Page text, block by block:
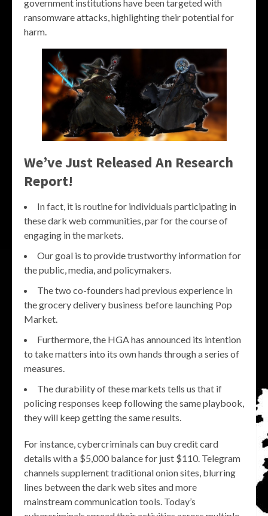
government institutions have been targeted with
ransomware attacks, highlighting their potential for
harm.
We’ve Just Released An Research
Report!
In fact, it is routine for individuals participating in
these dark web communities, par for the course of
engaging in the markets.
Our goal is to provide trustworthy information for
the public, media, and policymakers.
The two co-founders had previous experience in
the grocery delivery business before launching Pop
Market.
Furthermore, the HGA has announced its intention
to take matters into its own hands through a series of
measures.
The durability of these markets tells us that if
policing responses keep following the same playbook,
they will keep getting the same results.
For instance, cybercriminals can buy credit card
details with a $5,000 balance for just $110. Telegram
channels supplement traditional onion sites, blurring
lines between the dark web sites and more
mainstream communication tools. Today’s